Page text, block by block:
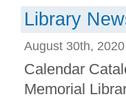
Library
August 30th,
Calendar
Memorial